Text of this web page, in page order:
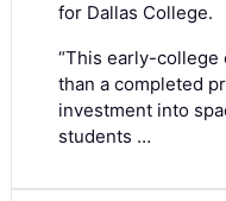
for Dallas College.
“This early-
than a completed
investment into
students …